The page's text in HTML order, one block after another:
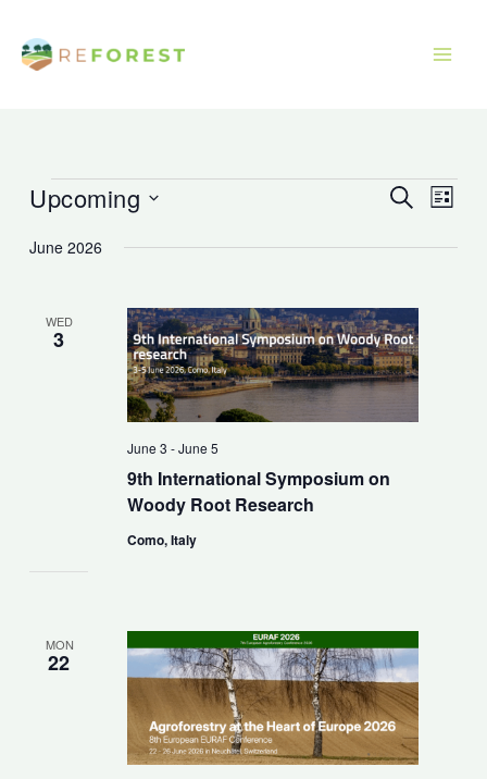
content
Events
Events
and
Navigation
SearchEvent
List
Upcoming
date.
June 2026
WED
3
9th International Symposium on
Woody Root Research
June 3 -June 5
Como, Italy
MON
22